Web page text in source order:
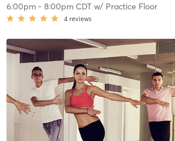
6:00pm- 8:00pm CDTw/ Practice Floor
4 reviews